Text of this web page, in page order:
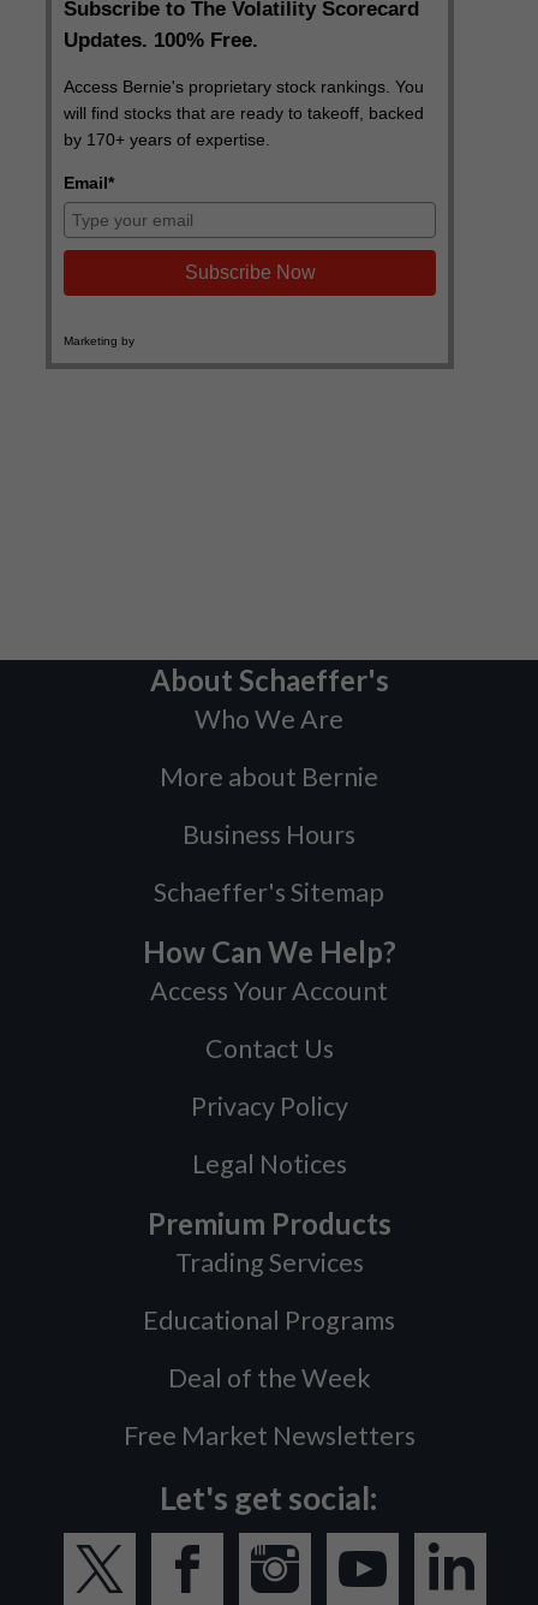
About Schaeffer's
Who We Are
More about Bernie
Business Hours
Schaeffer's Sitemap
How Can We Help?
Access Your Account
Contact Us
Privacy Policy
Legal Notices
Premium Products
Trading Services
Educational Programs
Deal of the Week
Free Market Newsletters
Let's get social: